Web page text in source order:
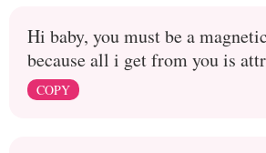
Hi baby, you must be a
because all i get from you is
COPY